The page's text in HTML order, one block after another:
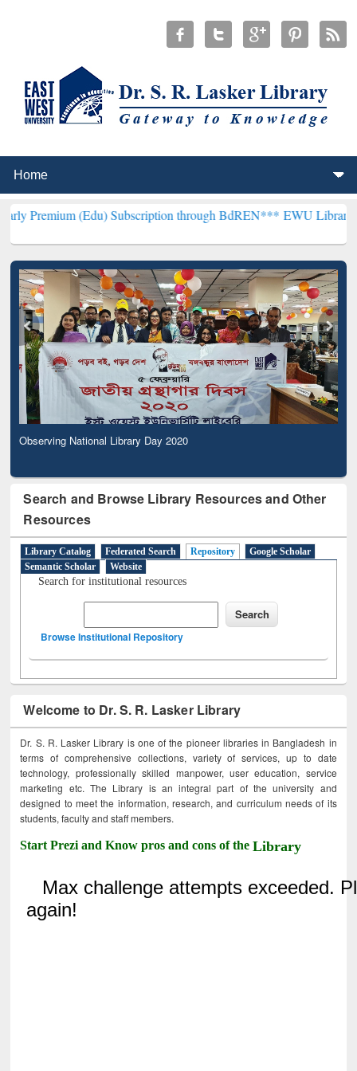
(Edu) Subscription through BdREN***EWU Library will
Observing National Library Day 2020
Search and Browse Library Resources and Other
Resources
Library Catalog Federated Search Repository
Google Scholar
Semantic Scholar
Website
Search for institutional resources
Browse Institutional Repository
Welcome to Dr. S. R. Lasker Library
Dr. S. R. Lasker Library is one of the pioneer libraries in Bangladesh in
terms of comprehensive collections, variety of services, up to date
technology, professionally skilled manpower, user education, service
marketing etc. The Library is an integral part of the university and
designed to meet the information, research, and curriculum needs of its
students, faculty and staff members.
Start Prezi and Know pros and cons of theLibrary